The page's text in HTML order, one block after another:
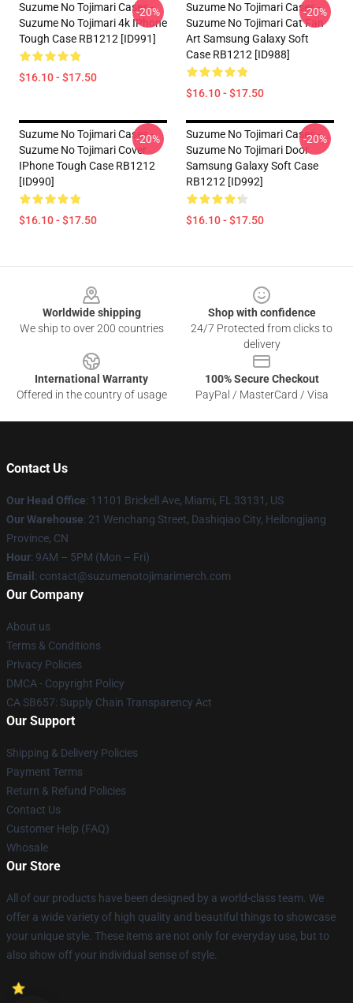
Suzume No Tojimari Cases -
Suzume No Tojimari 4k IPhone
Tough Case RB1212 [ID991]
$16.10 - $17.50
-20%
Suzume No Tojimari Cases -
Suzume No Tojimari Cat Fan
Art Samsung Galaxy Soft
Case RB1212 [ID988]
$16.10 - $17.50
-20%
Suzume No Tojimari Cases -
Suzume No Tojimari Cover
IPhone Tough Case RB1212
[ID990]
$16.10 - $17.50
-20%
Suzume No Tojimari Cases -
Suzume No Tojimari Door
Samsung Galaxy Soft Case
RB1212 [ID992]
$16.10 - $17.50
-20%
Worldwide shipping
We ship to over 200 countries
Shop with confidence
24/7 Protected from clicks to
delivery
International Warranty
Offered in the country of usage
100% Secure Checkout
PayPal / MasterCard / Visa
Contact Us
Our Head Office: 11101 Brickell Ave, Miami, FL 33131, US
Our Warehouse: 21 Wenchang Street, Dashiqiao City, Heilongjiang
Province, CN
Hour: 9AM – 5PM (Mon – Fri)
Email : contact@suzumenotojimarimerch.com
Our Company
About us
Terms & Conditions
Privacy Policies
DMCA - Copyright Policy
CA SB657: Supply Chain Transparency Act
Our Support
Shipping & Delivery Policies
Payment Terms
Return & Refund Policies
Contact Us
Customer Help (FAQ)
Whosale
Our Store
All of our products have been designed by a world-class team. We
offer a wide variety of high quality and beautiful things to showcase
your unique style. These items are not only for everyday use, but to
also show off your individual sense of style.